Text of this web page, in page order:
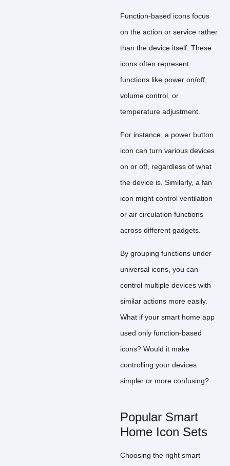
Function-based icons focus
on the action or service rather
than the device itself. These
icons often represent
functions like power on/off,
volume control, or
temperature adjustment.
For instance, a power button
icon can turn various devices
on or off, regardless of what
the device is. Similarly, a fan
icon might control ventilation
or air circulation functions
across different gadgets.
By grouping functions under
universal icons, you can
control multiple devices with
similar actions more easily.
What if your smart home app
used only function-based
icons? Would it make
controlling your devices
simpler or more confusing?
Popular Smart
Home Icon Sets
Choosing the right smart